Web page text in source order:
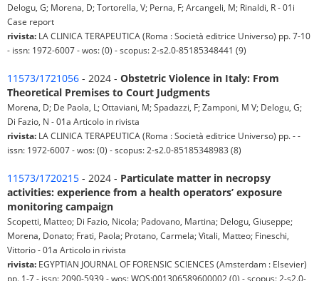
Delogu, G; Morena, D; Tortorella, V; Perna, F; Arcangeli, M; Rinaldi, R - 01i
Case report
rivista: LA CLINICA TERAPEUTICA (Roma : Società editrice Universo) pp. 7-10
- issn: 1972-6007 - wos: (0) - scopus: 2-s2.0-85185348441 (9)
11573/1721056 - 2024 - Obstetric Violence in Italy: From
Theoretical Premises to Court Judgments
Morena, D; De Paola, L; Ottaviani, M; Spadazzi, F; Zamponi, M V; Delogu, G;
Di Fazio, N - 01a Articolo in rivista
rivista: LA CLINICA TERAPEUTICA (Roma : Società editrice Universo) pp. - -
issn: 1972-6007 - wos: (0) - scopus: 2-s2.0-85185348983 (8)
11573/1720215 - 2024 - Particulate matter in necropsy
activities: experience from a health operators’ exposure
monitoring campaign
Scopetti, Matteo; Di Fazio, Nicola; Padovano, Martina; Delogu, Giuseppe;
Morena, Donato; Frati, Paola; Protano, Carmela; Vitali, Matteo; Fineschi,
Vittorio - 01a Articolo in rivista
rivista: EGYPTIAN JOURNAL OF FORENSIC SCIENCES (Amsterdam : Elsevier)
pp. 1-7 - issn: 2090-5939 - wos: WOS:001306589600002 (0) - scopus: 2-s2.0-